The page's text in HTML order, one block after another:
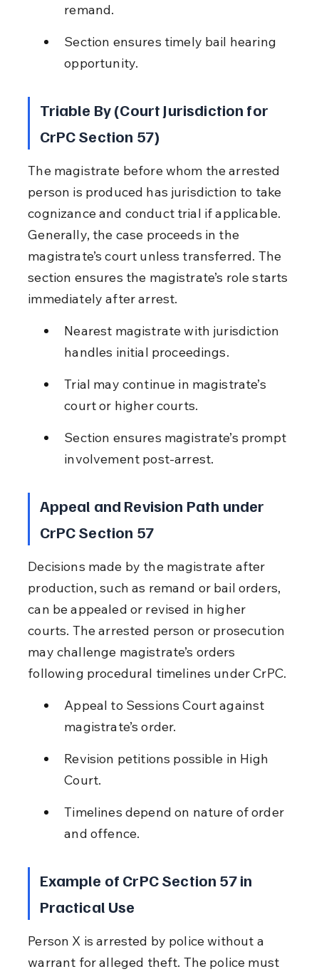
remand.
Section ensures timely bail hearing
opportunity.
Triable By (Court Jurisdiction for
CrPC Section 57)
The magistrate before whom the arrested
person is produced has jurisdiction to take
cognizance and conduct trial if applicable.
Generally, the case proceeds in the
magistrate’s court unless transferred. The
section ensures the magistrate’s role starts
immediately after arrest.
Nearest magistrate with jurisdiction
handles initial proceedings.
Trial may continue in magistrate’s
court or higher courts.
Section ensures magistrate’s prompt
involvement post-arrest.
Appeal and Revision Path under
CrPC Section 57
Decisions made by the magistrate after
production, such as remand or bail orders,
can be appealed or revised in higher
courts. The arrested person or prosecution
may challenge magistrate’s orders
following procedural timelines under CrPC.
Appeal to Sessions Court against
magistrate’s order.
Revision petitions possible in High
Court.
Timelines depend on nature of order
and offence.
Example of CrPC Section 57 in
Practical Use
Person X is arrested by police without a
warrant for alleged theft. The police must